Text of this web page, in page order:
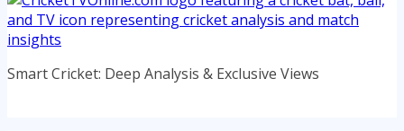
Smart Cricket: Deep Analysis & Exclusive Views